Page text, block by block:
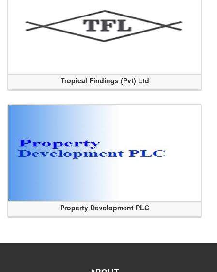
Tropical Findings (Pvt) Ltd
Property Development PLC